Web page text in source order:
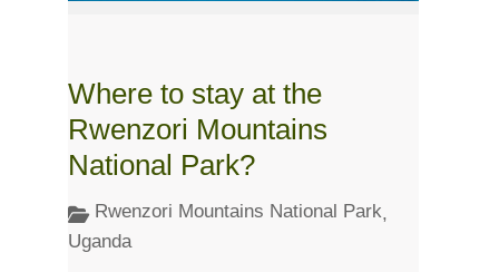
Where to stay at the
Rwenzori Mountains
National Park?
Rwenzori Mountains National Park,
Uganda